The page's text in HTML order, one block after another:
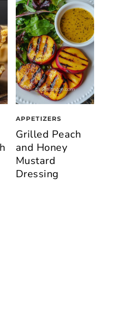
APPETIZERS
Grilled Peach
and Honey
Mustard
Dressing